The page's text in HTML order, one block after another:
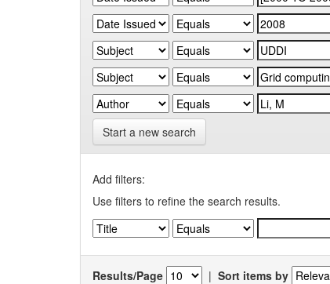
Start a new search
Add filters:
Use filters to refine the search results.
Results/Page | Sort items by